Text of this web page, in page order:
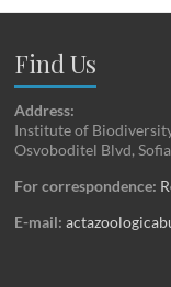
Find Us
Address:
Institute of
Osvoboditel Blvd,
For correspondence:
E-mail: